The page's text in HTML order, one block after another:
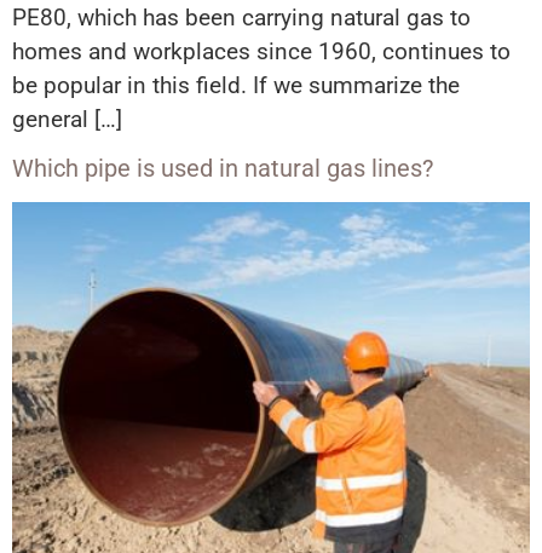
PE80, which has been carrying natural gas to
homes and workplaces since 1960, continues to
be popular in this field. If we summarize the
general […]
Which pipe is used in natural gas lines?